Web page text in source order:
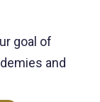
goal of
and